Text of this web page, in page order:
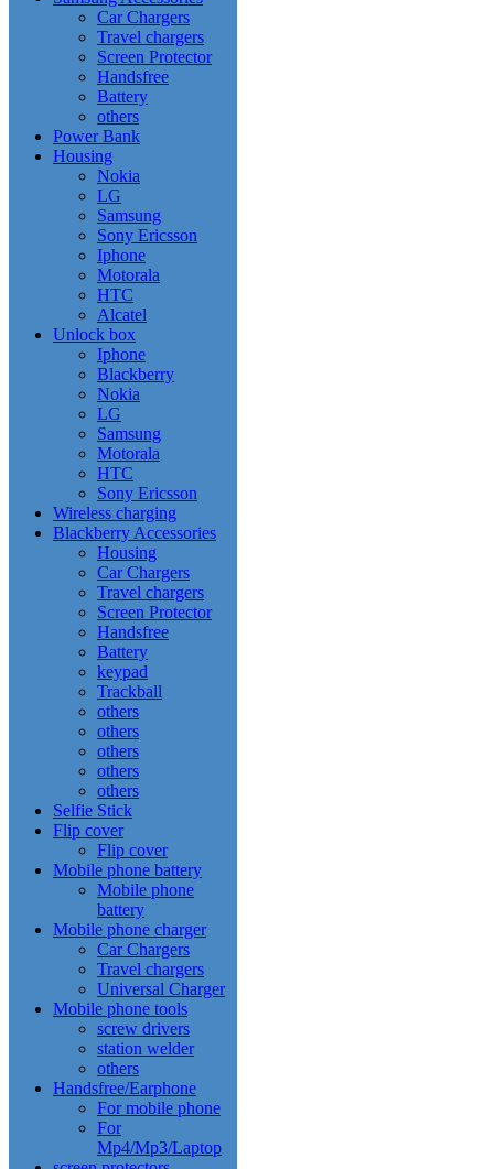
Car Chargers
Travel chargers
Screen Protector
Handsfree
Battery
others
Power Bank
Housing
Nokia
LG
Samsung
Sony Ericsson
Iphone
Motorala
HTC
Alcatel
Unlock box
Iphone
Blackberry
Nokia
LG
Samsung
Motorala
HTC
Sony Ericsson
Wireless charging
Blackberry Accessories
Housing
Car Chargers
Travel chargers
Screen Protector
Handsfree
Battery
keypad
Trackball
others
others
others
others
others
Selfie Stick
Flip cover
Flip cover
Mobile phone battery
Mobile phone
battery
Mobile phone charger
Car Chargers
Travel chargers
Universal Charger
Mobile phone tools
screw drivers
station welder
others
Handsfree/Earphone
For mobile phone
For
Mp4/Mp3/Laptop